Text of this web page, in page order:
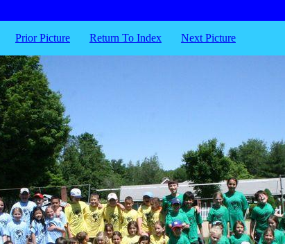
Prior Picture Return To Index Next Picture